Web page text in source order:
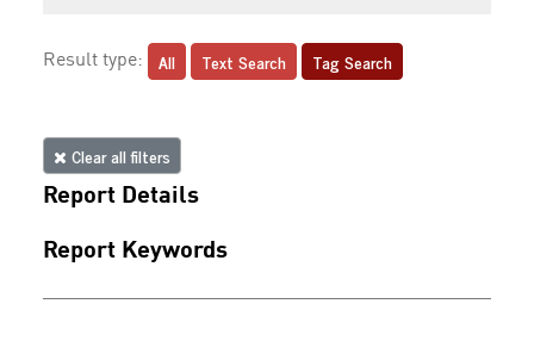
Result type: All Text Search Tag Search
Clear all filters
Report Details
Report Keywords